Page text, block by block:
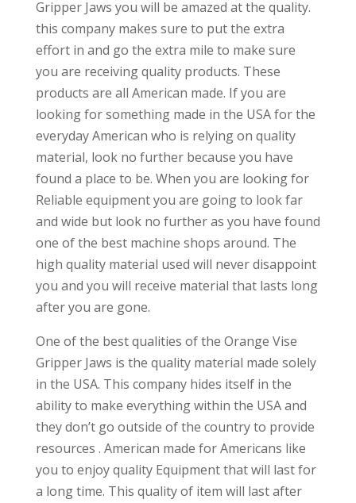
Gripper Jaws you will be amazed at the quality.
this company makes sure to put the extra
effort in and go the extra mile to make sure
you are receiving quality products. These
products are all American made. If you are
looking for something made in the USA for the
everyday American who is relying on quality
material, look no further because you have
found a place to be. When you are looking for
Reliable equipment you are going to look far
and wide but look no further as you have found
one of the best machine shops around. The
high quality material used will never disappoint
you and you will receive material that lasts long
after you are gone.
One of the best qualities of the Orange Vise
Gripper Jaws is the quality material made solely
in the USA. This company hides itself in the
ability to make everything within the USA and
they don’t go outside of the country to provide
resources . American made for Americans like
you to enjoy quality Equipment that will last for
a long time. This quality of item will last after